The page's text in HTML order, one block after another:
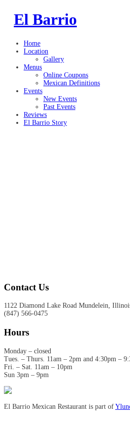
El Barrio
Home
Location
Gallery
Menus
Online Coupons
Mexican Definitions
Events
New Events
Past Events
Reviews
El Barrio Story
Contact Us
1122 Diamond Lake Road Mundelein,
(847) 566-0475
Hours
Monday – closed
Tues. – Thurs. 11am – 2pm and 4:30pm –
Fri. – Sat. 11am – 10pm
Sun 3pm – 9pm
El Barrio Mexican Restaurant is part of